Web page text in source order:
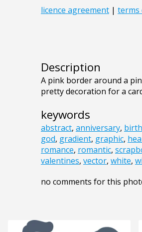
Description
A pink border around a
pretty decoration for a
keywords
abstract, anniversary,
god, gradient, graphic,
romance, romantic,
valentines, vector, white,
no comments for this